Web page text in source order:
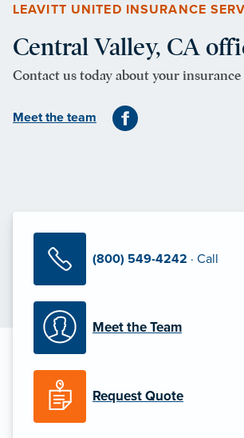
LEAVITT UNITED INSURANCE
Central Valley, CA
Contact us today about your insurance
Meet the team
(800) 549-4242 · Call
Meet the Team
Request Quote